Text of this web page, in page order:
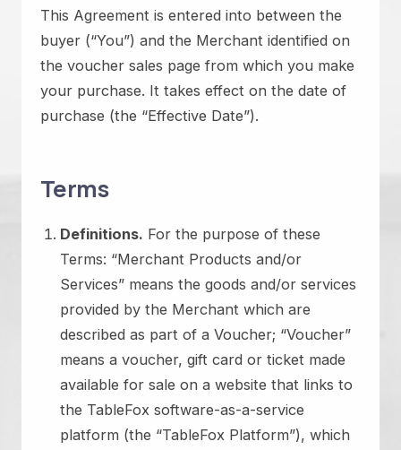
This Agreement is entered into between the
buyer (“You”) and the Merchant identified on
the voucher sales page from which you make
your purchase. It takes effect on the date of
purchase (the “Effective Date”).
Terms
Definitions. For the purpose of these
Terms: “Merchant Products and/or
Services” means the goods and/or services
provided by the Merchant which are
described as part of a Voucher; “Voucher”
means a voucher, gift card or ticket made
available for sale on a website that links to
the TableFox software-as-a-service
platform (the “TableFox Platform”), which